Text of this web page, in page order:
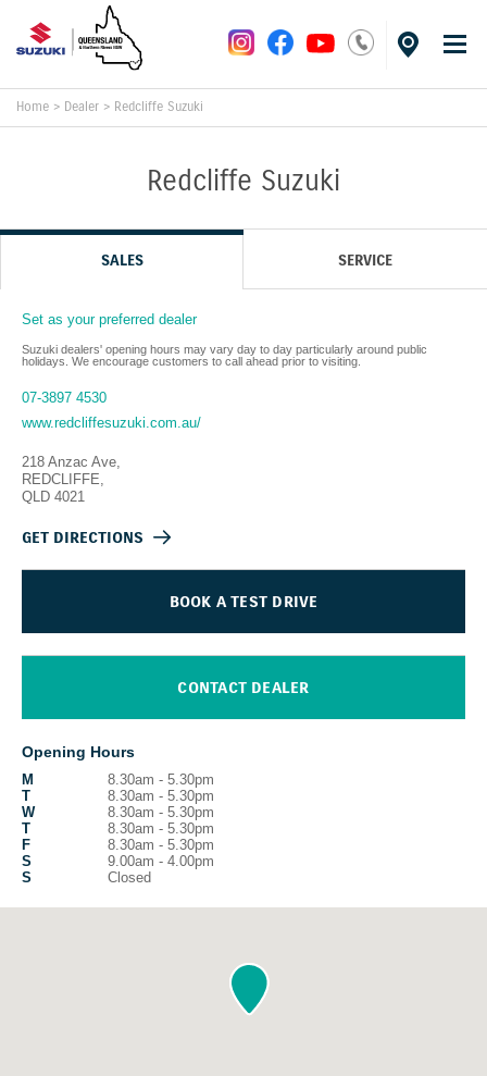
Home > Dealer > Redcliffe Suzuki
Redcliffe Suzuki
SALES SERVICE
Set as your preferred dealer
Suzuki dealers' opening hours may vary day to day particularly around public
holidays. We encourage customers to call ahead prior to visiting.
07-3897 4530
www.redcliffesuzuki.com.au/
218 Anzac Ave,
REDCLIFFE,
QLD 4021
GET DIRECTIONS
BOOK A TEST DRIVE
CONTACT DEALER
Opening Hours
M
8.30am - 5.30pm
T
8.30am - 5.30pm
W
8.30am - 5.30pm
T
8.30am - 5.30pm
F
8.30am - 5.30pm
S
9.00am - 4.00pm
S
Closed